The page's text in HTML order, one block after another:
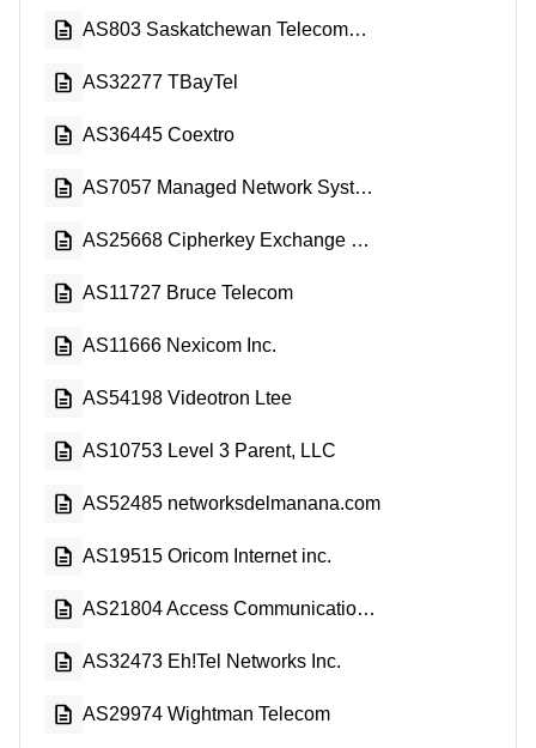
AS803 Saskatchewan Telecommunications
AS32277 TBayTel
AS36445 Coextro
AS7057 Managed Network Systems Inc.
AS25668 Cipherkey Exchange Corp.
AS11727 Bruce Telecom
AS11666 Nexicom Inc.
AS54198 Videotron Ltee
AS10753 Level 3 Parent, LLC
AS52485 networksdelmanana.com
AS19515 Oricom Internet inc.
AS21804 Access Communications Co-operative Limited
AS32473 Eh!Tel Networks Inc.
AS29974 Wightman Telecom